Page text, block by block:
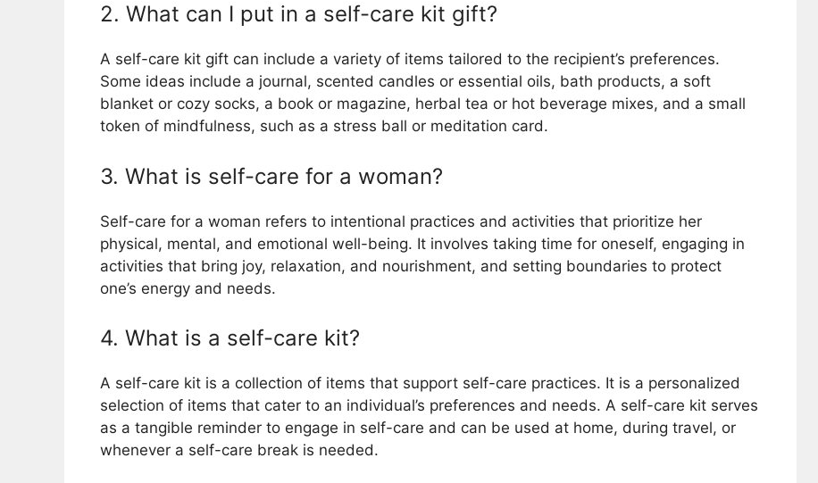
2. What can I put in a self-care kit gift?
A self-care kit gift can include a variety of items tailored to the recipient’s preferences.
Some ideas include a journal, scented candles or essential oils, bath products, a soft
blanket or cozy socks, a book or magazine, herbal tea or hot beverage mixes, and a small
token of mindfulness, such as a stress ball or meditation card.
3. What is self-care for a woman?
Self-care for a woman refers to intentional practices and activities that prioritize her
physical, mental, and emotional well-being. It involves taking time for oneself, engaging in
activities that bring joy, relaxation, and nourishment, and setting boundaries to protect
one’s energy and needs.
4. What is a self-care kit?
A self-care kit is a collection of items that support self-care practices. It is a personalized
selection of items that cater to an individual’s preferences and needs. A self-care kit serves
as a tangible reminder to engage in self-care and can be used at home, during travel, or
whenever a self-care break is needed.